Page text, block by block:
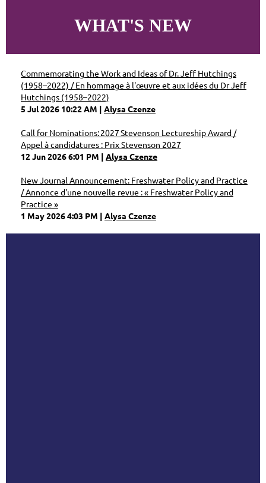
WHAT'S NEW
Commemorating the Work and Ideas of Dr. Jeff Hutchings
(1958–2022) / En hommage à l'œuvre et aux idées du Dr Jeff
Hutchings (1958–2022)
5 Jul 2026 10:22 AM
Alysa Czenze
Call for Nominations: 2027 Stevenson Lectureship Award /
Appel à candidatures : Prix Stevenson 2027
12 Jun 2026 6:01 PM
Alysa Czenze
New Journal Announcement: Freshwater Policy and Practice
/ Annonce d'une nouvelle revue : « Freshwater Policy and
Practice »
1 May 2026 4:03 PM
Alysa Czenze